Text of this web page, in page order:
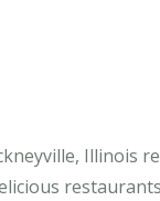
Illinois